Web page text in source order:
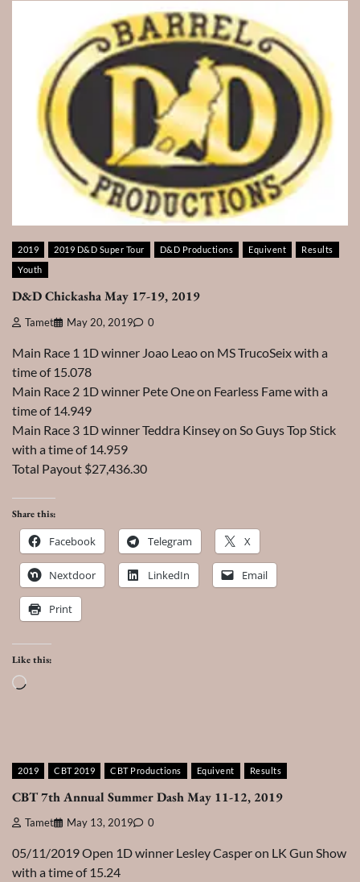
2019 2019 D&D Super Tour D&D Productions Equivent
Results
Youth
D&D Chickasha May 17-19, 2019
Tamet May 20, 2019 0
Main Race 1 1D winner Joao Leao on MS TrucoSeix with a
time of 15.078
Main Race 2 1D winner Pete One on Fearless Fame with a
time of 14.949
Main Race 3 1D winner Teddra Kinsey on So Guys Top Stick
with a time of 14.959
Total Payout $27,436.30
Share this:
Facebook Telegram X
Nextdoor LinkedIn Email
Print
Like this:
Loading…
2019 CBT 2019 CBT Productions Equivent Results
CBT 7th Annual Summer Dash May 11-12, 2019
Tamet May 13, 2019 0
05/11/2019 Open 1D winner Lesley Casper on LK Gun Show
with a time of 15.24